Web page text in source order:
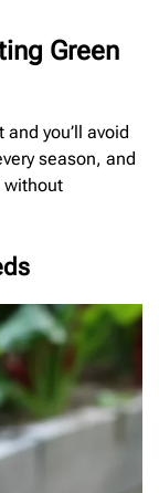
Green
you’ll avoid
season, and
without